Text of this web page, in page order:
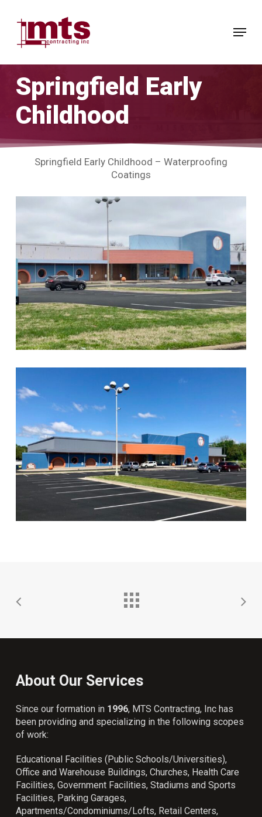
content
Menu
Springfield Early
Childhood
Springfield Early Childhood – Waterproofing
Coatings
About Our Services
Since our formation in 1996, MTS Contracting, Inc has
been providing and specializing in the following scopes
of work:
Educational Facilities (Public Schools/Universities),
Office and Warehouse Buildings, Churches, Health Care
Facilities, Government Facilities, Stadiums and Sports
Facilities, Parking Garages,
Apartments/Condominiums/Lofts, Retail Centers,
Close